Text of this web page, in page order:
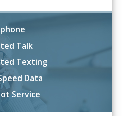
Talk
Texting
Data
Service